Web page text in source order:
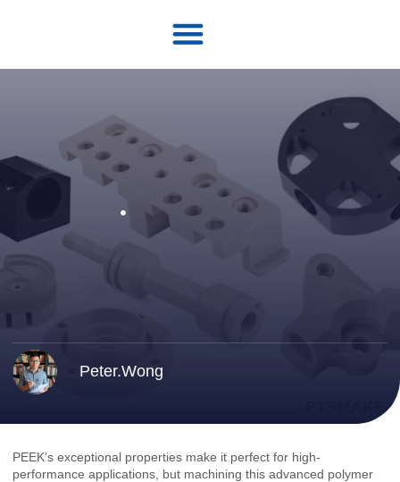
Peter.Wong
PEEK’s exceptional properties make it perfect for high-
performance applications, but machining this advanced polymer